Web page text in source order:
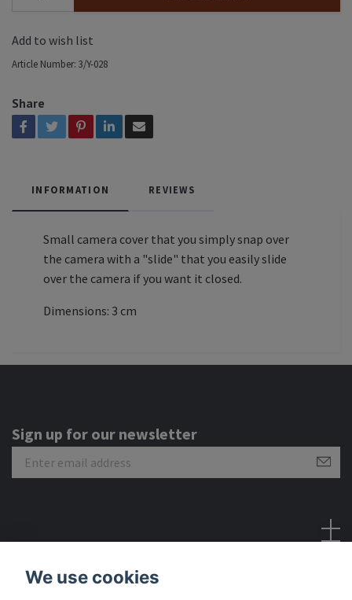
Add to wish list
Article Number: 3/Y-028
Share
INFORMATION REVIEWS
Small camera cover that you simply snap over
the camera with a "slide" that you easily slide
over the camera if you want it closed.
Dimensions: 3 cm
Sign up for our newsletter
We use cookies